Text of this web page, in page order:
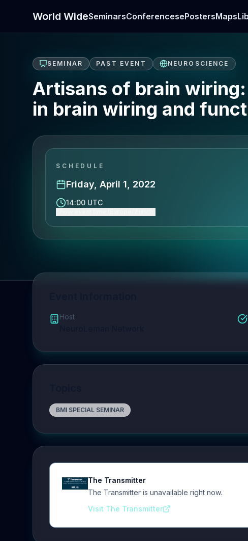
World WideSeminarsConferencesePostersMaps
SEMINAR PAST EVENT NEUROSCIENCE
Artisans of brain
in brain wiring and
SCHEDULE
Friday, April 1, 2022
14:00 UTC
Host
BMI SPECIAL SEMINAR
The Transmitter
The Transmitter is unavailable right now.
Visit The Transmitter